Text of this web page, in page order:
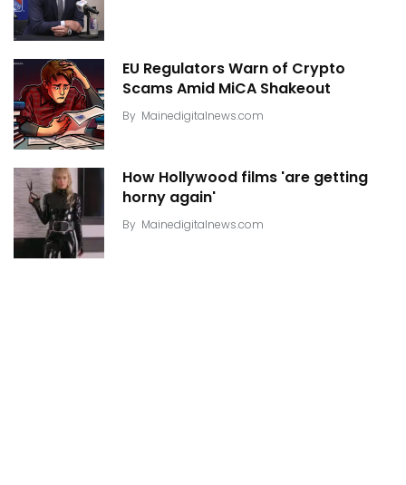
EU Regulators Warn of Crypto
Scams Amid MiCA Shakeout
By Mainedigitalnews.com
How Hollywood films 'are getting
horny again'
By Mainedigitalnews.com